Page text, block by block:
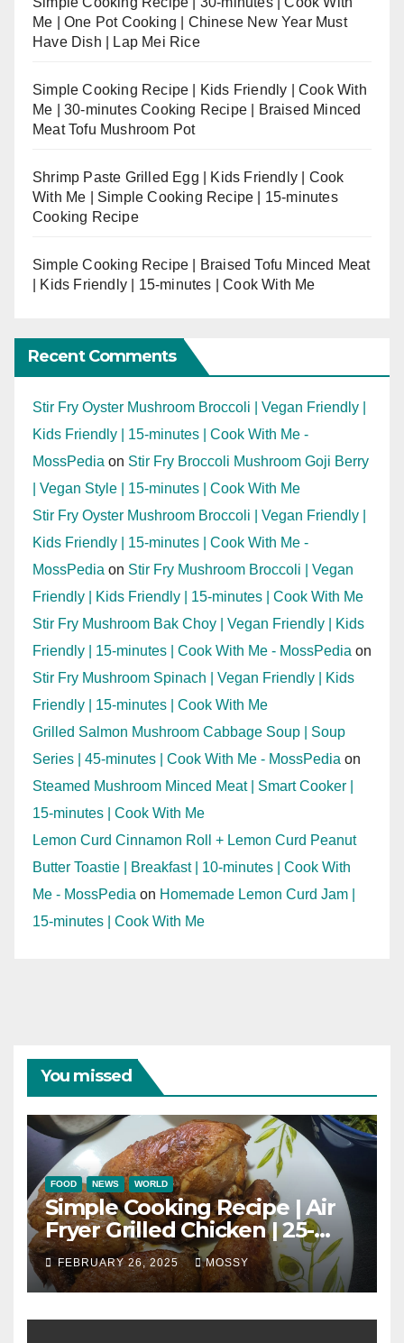
Me | One Pot Cooking | Chinese New Year Must
Have Dish | Lap Mei Rice
Simple Cooking Recipe | Kids Friendly | Cook With
Me | 30-minutes Cooking Recipe | Braised Minced
Meat Tofu Mushroom Pot
Shrimp Paste Grilled Egg | Kids Friendly | Cook
With Me | Simple Cooking Recipe | 15-minutes
Cooking Recipe
Simple Cooking Recipe | Braised Tofu Minced Meat
| Kids Friendly | 15-minutes | Cook With Me
Recent Comments
Stir Fry Oyster Mushroom Broccoli | Vegan Friendly |
Kids Friendly | 15-minutes | Cook With Me -
MossPedia on Stir Fry Broccoli Mushroom Goji Berry
| Vegan Style | 15-minutes | Cook With Me
Stir Fry Oyster Mushroom Broccoli | Vegan Friendly |
Kids Friendly | 15-minutes | Cook With Me -
MossPedia on Stir Fry Mushroom Broccoli | Vegan
Friendly | Kids Friendly | 15-minutes | Cook With Me
Stir Fry Mushroom Bak Choy | Vegan Friendly | Kids
Friendly | 15-minutes | Cook With Me - MossPedia on
Stir Fry Mushroom Spinach | Vegan Friendly | Kids
Friendly | 15-minutes | Cook With Me
Grilled Salmon Mushroom Cabbage Soup | Soup
Series | 45-minutes | Cook With Me - MossPedia on
Steamed Mushroom Minced Meat | Smart Cooker |
15-minutes | Cook With Me
Lemon Curd Cinnamon Roll + Lemon Curd Peanut
Butter Toastie | Breakfast | 10-minutes | Cook With
Me - MossPedia on Homemade Lemon Curd Jam |
15-minutes | Cook With Me
You missed
FOOD NEWS WORLD
Simple Cooking Recipe | Air
Fryer Grilled Chicken | 25-
minutes | Cook With Me |
Kids Friendly
FEBRUARY 26, 2025 MOSSY